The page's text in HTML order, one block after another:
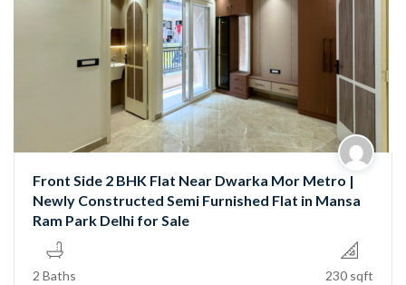
Front Side 2 BHK Flat Near Dwarka Mor Metro |
Newly Constructed Semi Furnished Flat in Mansa
Ram Park Delhi for Sale
2 Baths 230 sqft